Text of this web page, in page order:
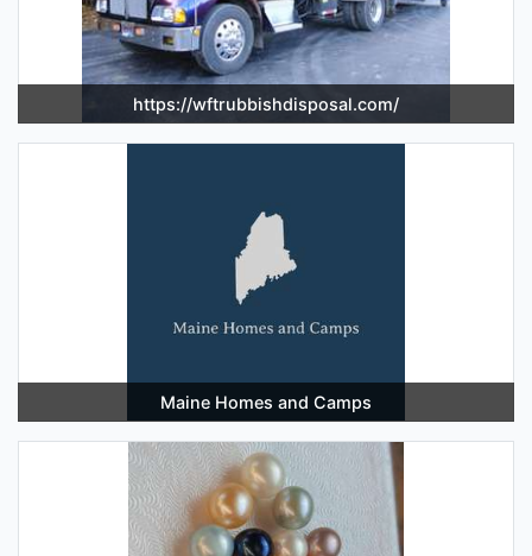
https://wftrubbishdisposal.com/
Maine Homes and Camps